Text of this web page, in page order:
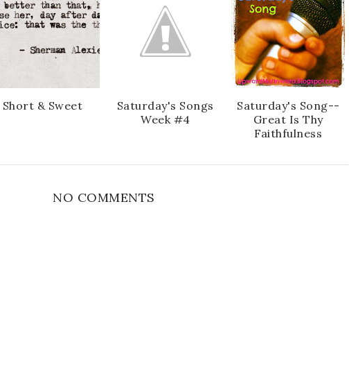
b
o
o
k
l
e
P
l
u
Short & Sweet
Saturday's Songs
Week #4
Saturday's Song--
Great Is Thy
Faithfulness
NO COMMENTS